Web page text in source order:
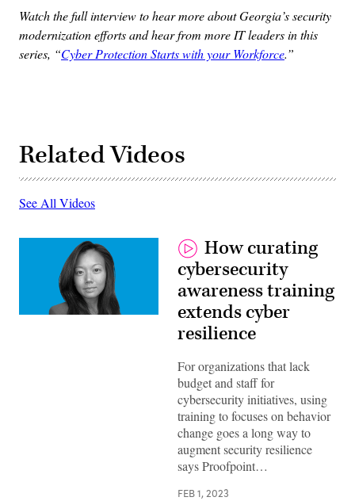
Watch the full interview to hear more about Georgia’s security
modernization efforts and hear from more IT leaders in this
series, “Cyber Protection Starts with your Workforce.”
Related Videos
See All Videos
How curating
cybersecurity
awareness training
extends cyber
resilience
For organizations that lack
budget and staff for
cybersecurity initiatives, using
training to focuses on behavior
change goes a long way to
augment security resilience
says Proofpoint…
FEB 1, 2023